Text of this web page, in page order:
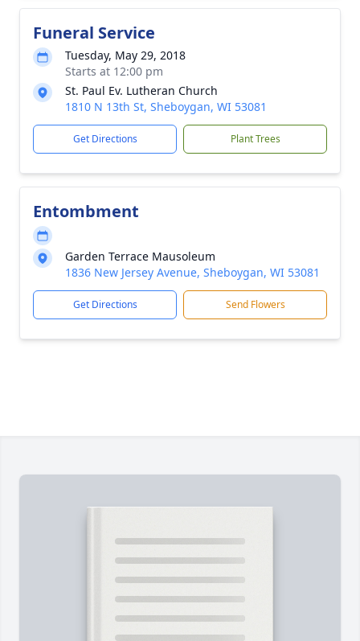
Funeral Service
Tuesday, May 29, 2018
Starts at 12:00 pm
St. Paul Ev. Lutheran Church
1810 N 13th St, Sheboygan, WI 53081
Get Directions Plant Trees
Entombment
Garden Terrace Mausoleum
1836 New Jersey Avenue, Sheboygan, WI 53081
Get Directions Send Flowers